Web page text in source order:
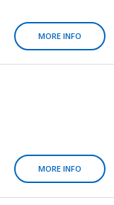
MORE INFO
MORE INFO